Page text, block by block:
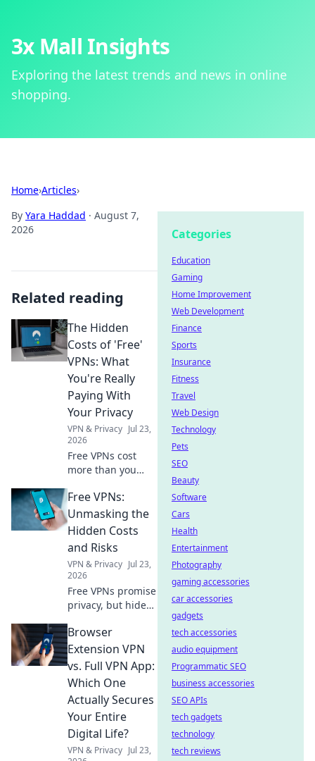
3x Mall Insights
Exploring the latest trends and news in online
shopping.
Home›Articles›
By Yara Haddad · August 7,
2026
Related reading
The Hidden
Costs of 'Free'
VPNs: What
You're Really
Paying With
Your Privacy
VPN & Privacy Jul 23,
2026
Free VPNs cost
more than you
real price: your
privacy. Click to
learn more.
Free VPNs:
Unmasking the
Hidden Costs
and Risks
VPN & Privacy Jul 23,
2026
Free VPNs promise
privacy, but hide
speeds. Unmask
the hidden costs
before you click.
Browser
Extension VPN
vs. Full VPN App:
Which One
Actually Secures
Your Entire
Digital Life?
VPN & Privacy Jul 23,
Categories
Education
Gaming
Home Improvement
Web Development
Finance
Sports
Insurance
Fitness
Travel
Web Design
Technology
Pets
SEO
Beauty
Software
Cars
Health
Entertainment
Photography
gaming accessories
car accessories
gadgets
tech accessories
audio equipment
Programmatic SEO
business accessories
SEO APIs
tech gadgets
technology
tech reviews